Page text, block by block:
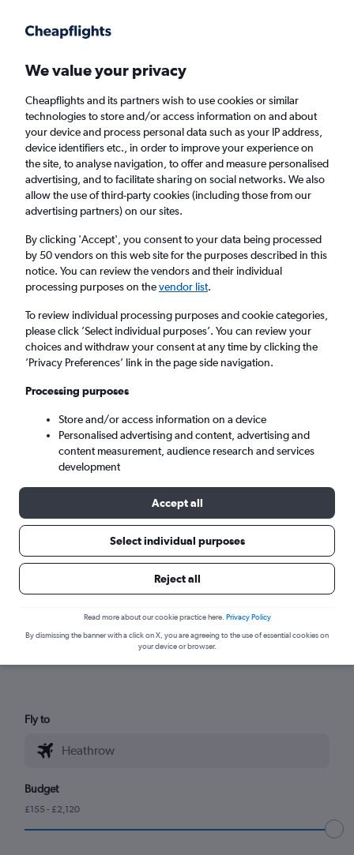
Faster search, more features, fewer ads.
£141+ Cheap flights from San Luis
Obispo
Return 1 adult, Economy, 0 bags
San Luis Obispo (SBP)
London (LHR)
Search
Find flights from San Luis Obispo
within your budget
Fly to
Budget
£155 - £2,120
We value your privacy
Cheapflights and its partners wish to use cookies or similar
technologies to store and/or access information on and about
your device and process personal data such as your IP address,
device identifiers etc., in order to improve your experience on
the site, to analyse navigation, to offer and measure personalised
advertising, and to facilitate sharing on social networks. We also
allow the use of third-party cookies (including those from our
advertising partners) on our sites.
By clicking 'Accept', you consent to your data being processed
by 50 vendors on this web site for the purposes described in this
notice. You can review the vendors and their individual
processing purposes on thevendor list.
To review individual processing purposes and cookie categories,
please click ’Select individual purposes’. You can review your
choices and withdraw your consent at any time by clicking the
’Privacy Preferences’ link in the page side navigation.
Processing purposes
Store and/or access information on a device
Personalised advertising and content, advertising and
content measurement, audience research and services
development
Accept all
Select individual purposes
Reject all
Read more about our cookie practice here. Privacy Policy
By dismissing the banner with a click on X, you are agreeing to the use of essential cookies on
your device or browser.